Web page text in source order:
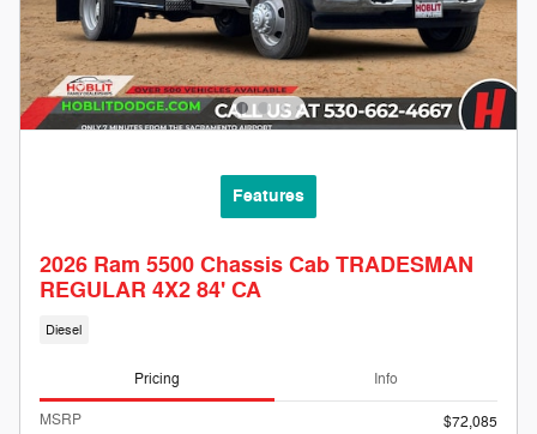
Features
2026 Ram 5500 Chassis Cab TRADESMAN
REGULAR 4X2 84' CA
Diesel
Pricing Info
MSRP
$72,085